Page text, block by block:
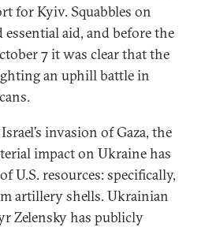
for Kyiv. Squabbles on
aid, and before the
7 it was clear that the
an uphill battle in
invasion of Gaza, the
impact on Ukraine has
U.S. resources: specifically,
artillery shells. Ukrainian
Zelensky has publicly